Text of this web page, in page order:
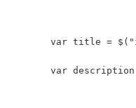
var title =
var